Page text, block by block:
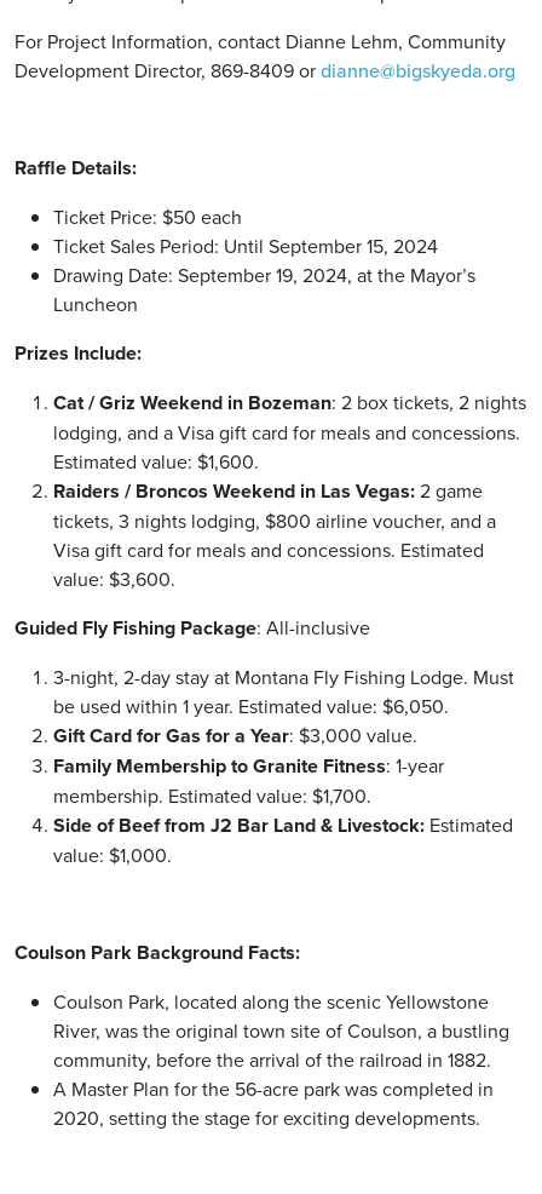
For Project Information, contact Dianne Lehm, Community
Development Director, 869-8409 ordianne@bigskyeda.org
Raffle Details:
Ticket Price: $50 each
Ticket Sales Period: Until September 15, 2024
Drawing Date: September 19, 2024, at the Mayor’s
Luncheon
Prizes Include:
Cat / Griz Weekend in Bozeman: 2 box tickets, 2 nights
lodging, and a Visa gift card for meals and concessions.
Estimated value: $1,600.
Raiders / Broncos Weekend in Las Vegas:2 game
tickets, 3 nights lodging, $800 airline voucher, and a
Visa gift card for meals and concessions. Estimated
value: $3,600.
Guided Fly Fishing Package: All-inclusive
3-night, 2-day stay at Montana Fly Fishing Lodge. Must
be used within 1 year. Estimated value: $6,050.
Gift Card for Gas for a Year: $3,000 value.
Family Membership to Granite Fitness: 1-year
membership. Estimated value: $1,700.
Side of Beef from J2 Bar Land & Livestock: Estimated
value: $1,000.
Coulson Park Background Facts:
Coulson Park, located along the scenic Yellowstone
River, was the original town site of Coulson, a bustling
community, before the arrival of the railroad in 1882.
A Master Plan for the 56-acre park was completed in
2020, setting the stage for exciting developments.